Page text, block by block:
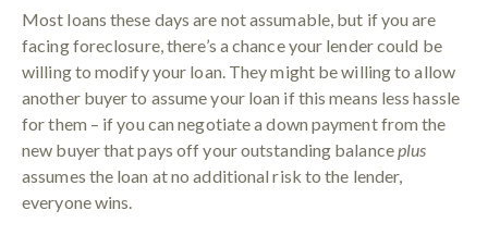
Most loans these days are not assumable, but if you are
facing foreclosure, there’s a chance your lender could be
willing to modify your loan. They might be willing to allow
another buyer to assume your loan if this means less hassle
for them – if you can negotiate a down payment from the
new buyer that pays off your outstanding balanceplus
assumes the loan at no additional risk to the lender,
everyone wins.